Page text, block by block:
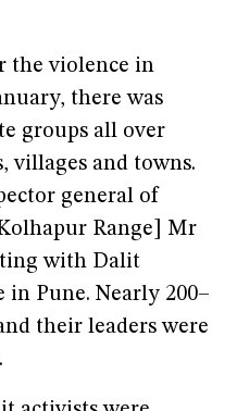
the violence in
there was
groups all over
villages and towns.
general of
Range] Mr
with Dalit
in Pune. Nearly 200–
their leaders were